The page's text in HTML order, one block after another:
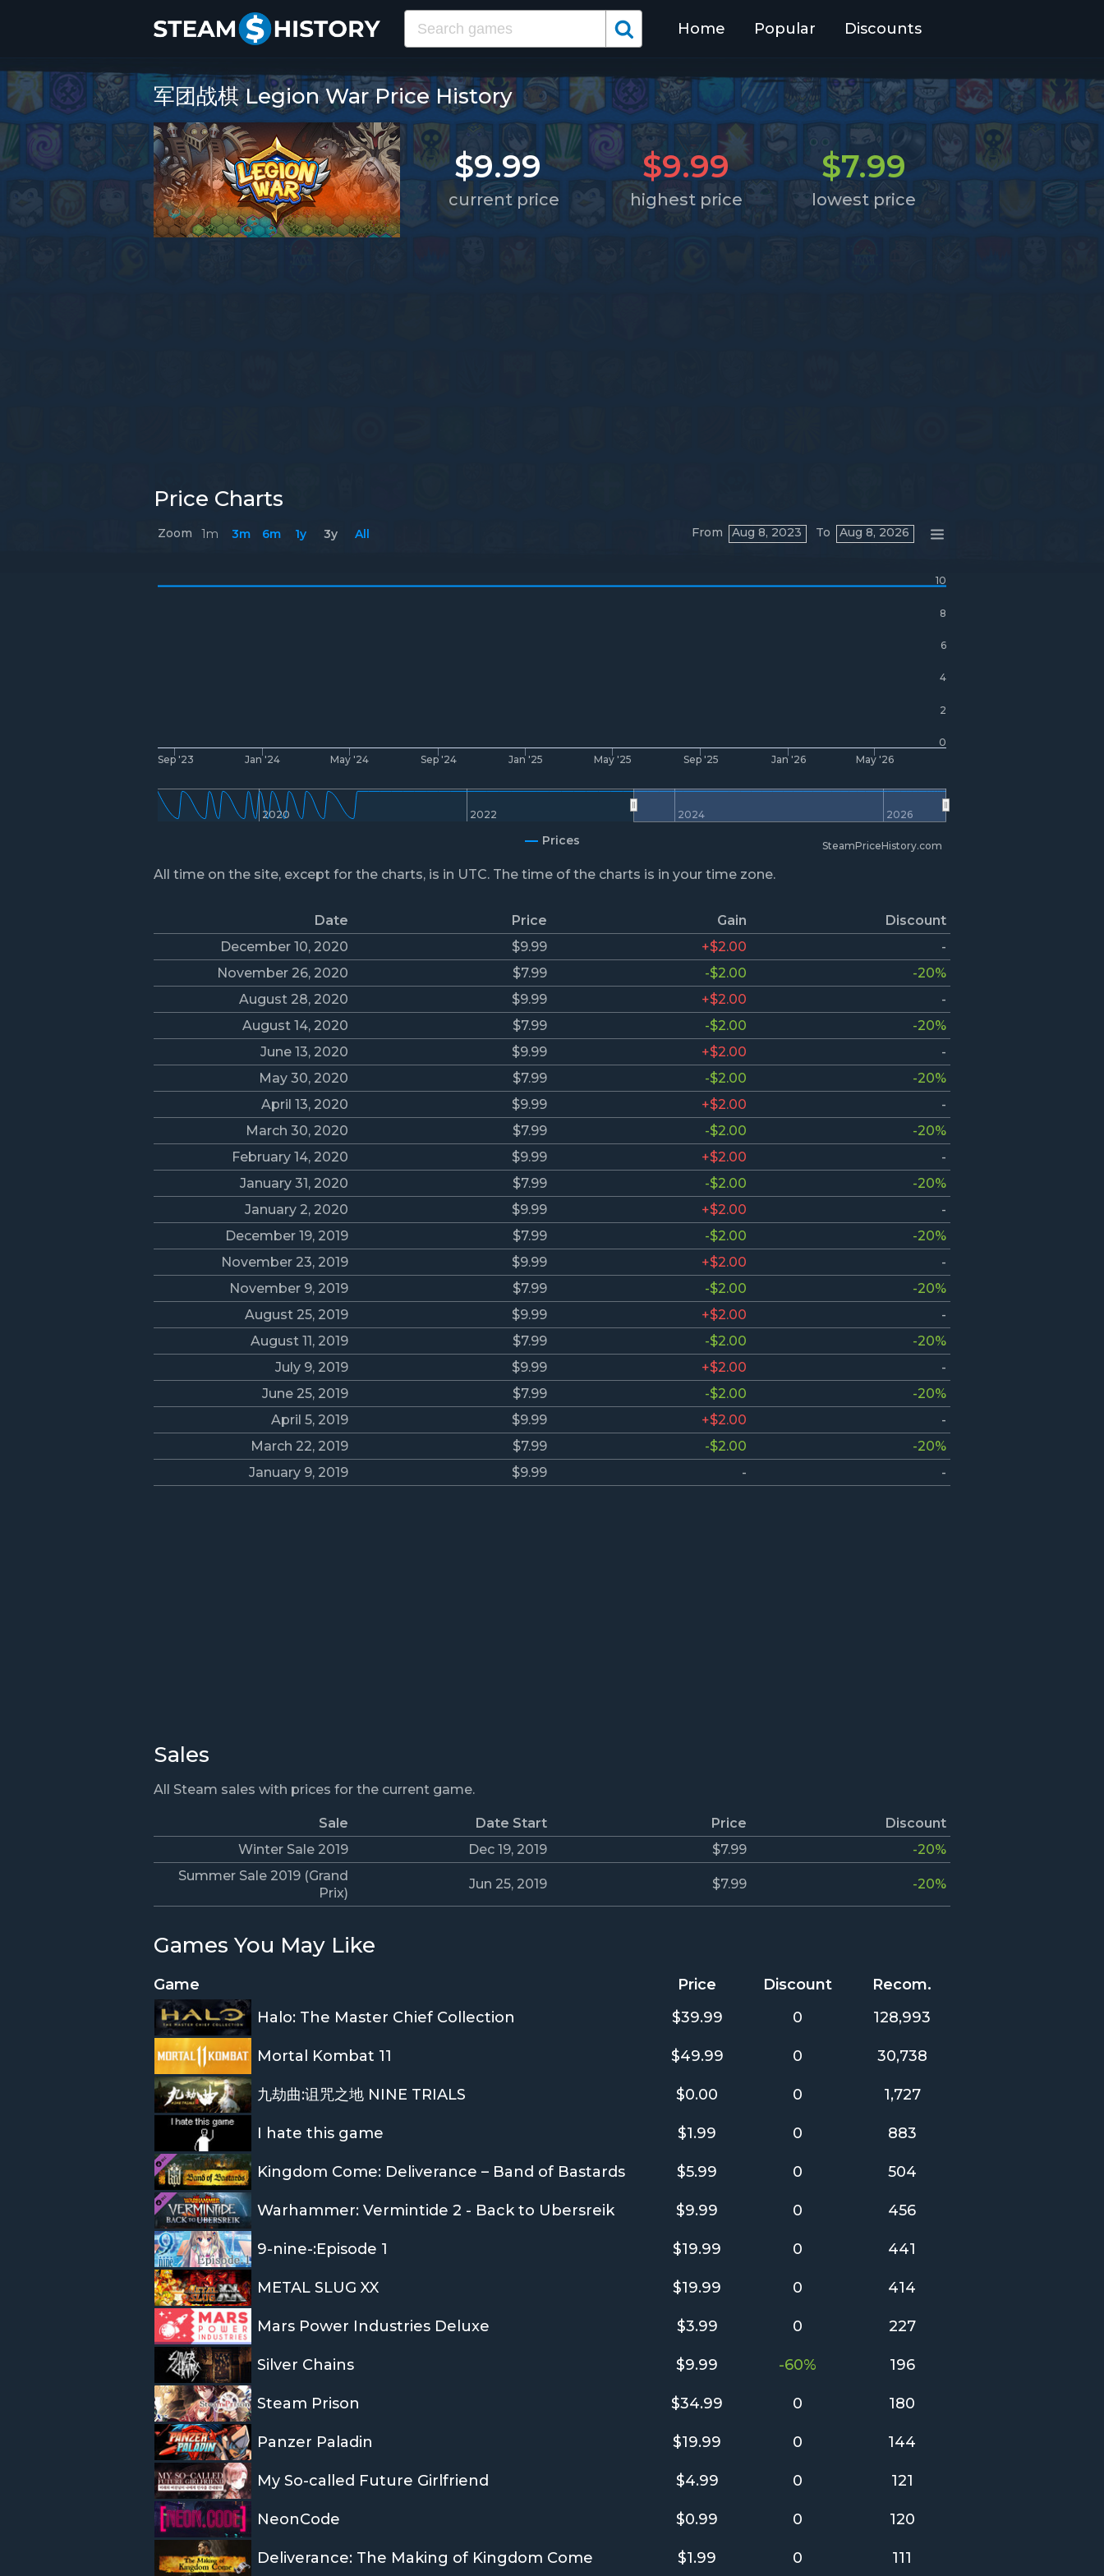
Home Popular Discounts
军团战棋 Legion War Price History
$9.99 $9.99 $7.99
current price highest price lowest price
Price Charts
Sep '23 Jan '24 May '24 Sep '24 Jan '25 May '25 Sep '25 Jan '26 May '26
2020 2022 2024 2026
0
2
4
6
8
10
Zoom 1m 3m 6m 1y 3y All From Aug 8, 2023 To Aug 8, 2026
Prices SteamPriceHistory.com
All time on the site, except for the charts, is in UTC. The time of the charts is in your time zone.
Date Price Gain
Discount
December 10, 2020
$9.99 +$2.00
-
November 26, 2020
$7.99 -$2.00
-20%
August 28, 2020
$9.99 +$2.00
-
August 14, 2020
$7.99 -$2.00
-20%
June 13, 2020
$9.99 +$2.00
-
May 30, 2020
$7.99 -$2.00
-20%
April 13, 2020
$9.99 +$2.00
-
March 30, 2020
$7.99 -$2.00
-20%
February 14, 2020
$9.99 +$2.00
-
January 31, 2020
$7.99 -$2.00
-20%
January 2, 2020
$9.99 +$2.00
-
December 19, 2019
$7.99 -$2.00
-20%
November 23, 2019
$9.99 +$2.00
-
November 9, 2019
$7.99 -$2.00
-20%
August 25, 2019
$9.99 +$2.00
-
August 11, 2019
$7.99 -$2.00
-20%
July 9, 2019
$9.99 +$2.00
-
June 25, 2019
$7.99 -$2.00
-20%
April 5, 2019
$9.99 +$2.00
-
March 22, 2019
$7.99 -$2.00
-20%
January 9, 2019
$9.99 - -
Sales
All Steam sales with prices for the current game.
Sale Date Start Price
Discount
Winter Sale 2019
Dec 19, 2019 $7.99
-20%
Summer Sale 2019 (Grand
Prix)
Jun 25, 2019 $7.99 -20%
Games You May Like
Game Price Discount
Recom.
Halo: The Master Chief Collection
$39.99 0 128,993
Mortal Kombat 11 $49.99 0 30,738
九劫曲:诅咒之地 NINE TRIALS $0.00 0 1,727
I hate this game $1.99 0 883
Kingdom Come: Deliverance – Band of Bastards $5.99 0 504
Warhammer: Vermintide 2 - Back to Ubersreik $9.99 0 456
9-nine-:Episode 1 $19.99 0 441
METAL SLUG XX $19.99 0 414
Mars Power Industries Deluxe $3.99 0 227
Silver Chains $9.99 -60% 196
Steam Prison $34.99 0 180
Panzer Paladin $19.99 0 144
My So-called Future Girlfriend $4.99 0 121
NeonCode $0.99 0 120
Deliverance: The Making of Kingdom Come $1.99 0 111